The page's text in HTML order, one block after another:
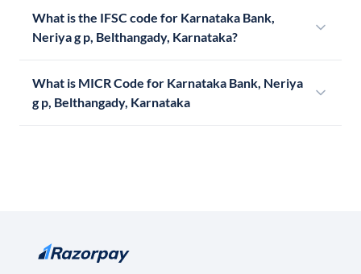
What is the IFSC code for Karnataka Bank,
Neriya g p, Belthangady, Karnataka?
What is MICR Code for Karnataka Bank, Neriya
g p, Belthangady, Karnataka